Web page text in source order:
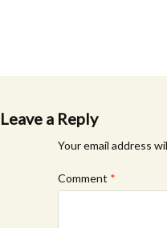
Leave a Reply
Your email address
Comment *